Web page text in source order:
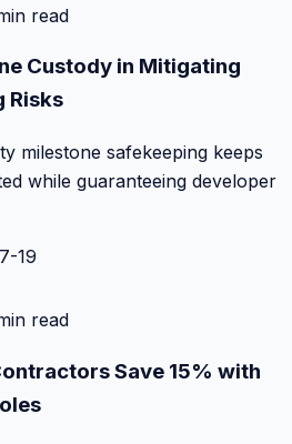
read
Custody in Mitigating
Risks
milestone safekeeping keeps
while guaranteeing developer
19
read
Save 15% with